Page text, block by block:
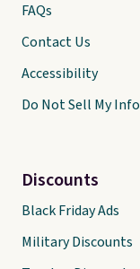
FAQs
Contact Us
Accessibility
Do Not Sell My Info
Discounts
Black Friday Ads
Military Discounts